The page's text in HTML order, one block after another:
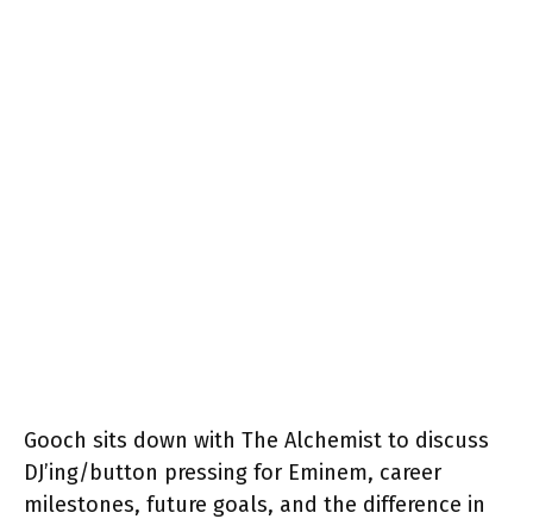
Gooch sits down with The Alchemist to discuss
DJ’ing/button pressing for Eminem, career
milestones, future goals, and the difference in